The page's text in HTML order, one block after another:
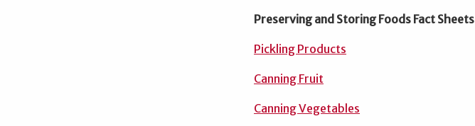
Preserving and Storing Foods Fact Sheets
Pickling Products
Canning Fruit
Canning Vegetables